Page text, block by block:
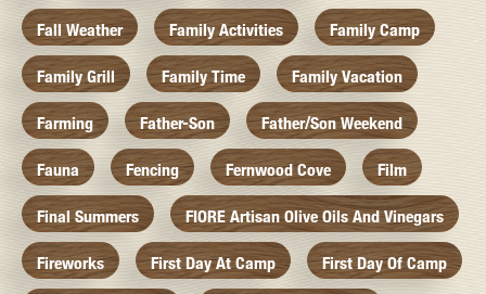
Fall Weather Family Activities Family Camp
Family Grill Family Time Family Vacation
Farming Father-Son Father/Son Weekend
Fauna Fencing Fernwood Cove Film
Final Summers FIORE Artisan Olive Oils And Vinegars
Fireworks First Day At Camp First Day Of Camp